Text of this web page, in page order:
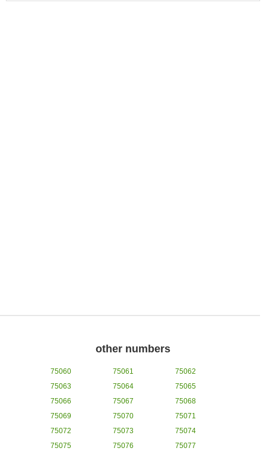
other numbers
75060 75061
75062
75063
75064
75065
75066
75067
75068
75069
75070
75071
75072
75073
75074
75075
75076
75077